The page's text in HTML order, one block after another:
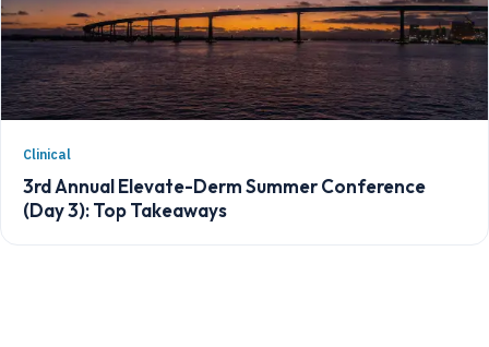
Clinical
3rd Annual Elevate-Derm Summer Conference
(Day 3): Top Takeaways